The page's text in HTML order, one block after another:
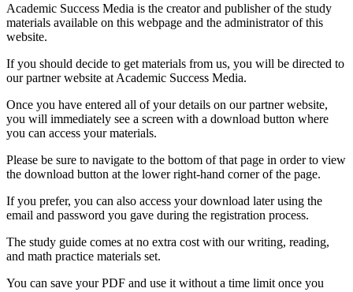
Academic Success Media is the creator and publisher of the study
materials available on this webpage and the administrator of this
website.
If you should decide to get materials from us, you will be directed to
our partner website at Academic Success Media.
Once you have entered all of your details on our partner website,
you will immediately see a screen with a download button where
you can access your materials.
Please be sure to navigate to the bottom of that page in order to view
the download button at the lower right-hand corner of the page.
If you prefer, you can also access your download later using the
email and password you gave during the registration process.
The study guide comes at no extra cost with our writing, reading,
and math practice materials set.
You can save your PDF and use it without a time limit once you